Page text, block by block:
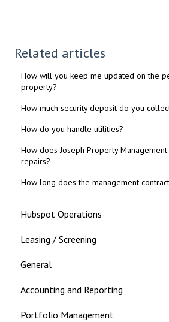
Related articles
How will you keep me updated on the
property?
How much security deposit do you
How do you handle utilities?
How does Joseph Property
repairs?
How long does the management
Hubspot Operations
Leasing / Screening
General
Landlord
Accounting and Reporting
Portfolio Management